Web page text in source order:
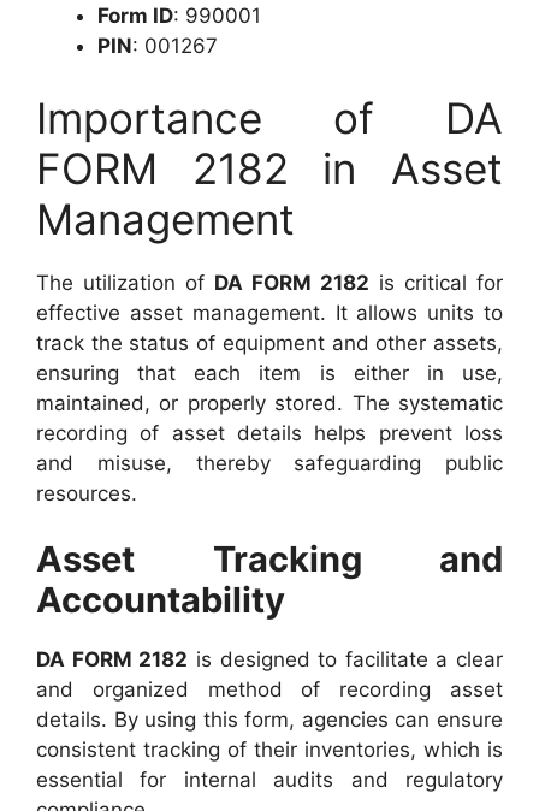
Form ID: 990001
PIN: 001267
Importance of DA
FORM 2182 in Asset
Management
The utilization of DA FORM 2182 is critical for
effective asset management. It allows units to
track the status of equipment and other assets,
ensuring that each item is either in use,
maintained, or properly stored. The systematic
recording of asset details helps prevent loss
and misuse, thereby safeguarding public
resources.
Asset Tracking and
Accountability
DA FORM 2182 is designed to facilitate a clear
and organized method of recording asset
details. By using this form, agencies can ensure
consistent tracking of their inventories, which is
essential for internal audits and regulatory